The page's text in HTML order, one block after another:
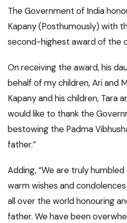
The Government of India
Kapany (Posthumously) with
second-highest award of the
On receiving the award, his
behalf of my children, Ari and
Kapany and his children, Tara
would like to thank the
bestowing the Padma
father.”
Adding, “We are truly
warm wishes and
all over the world honouring
father. We have been